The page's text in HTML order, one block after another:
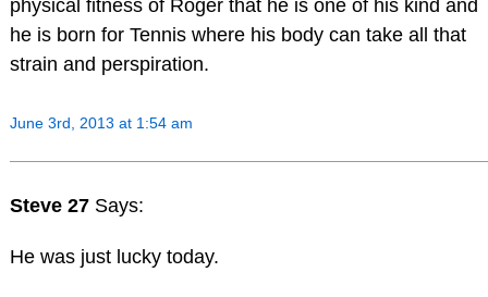
physical fitness of Roger that he is one of his kind and
he is born for Tennis where his body can take all that
strain and perspiration.
June 3rd, 2013 at 1:54 am
Steve 27 Says:
He was just lucky today.